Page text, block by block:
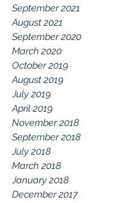
September 2021
August 2021
September 2020
March 2020
October 2019
August 2019
July 2019
April 2019
November 2018
September 2018
July 2018
March 2018
January 2018
December 2017